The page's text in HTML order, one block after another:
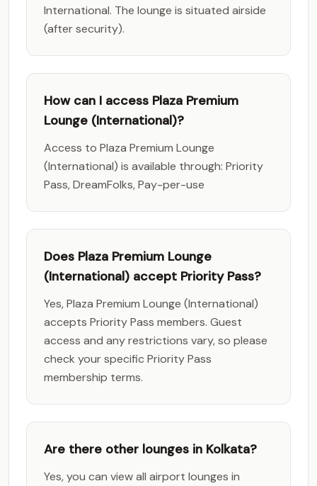
International. The lounge is situated airside
(after security).
How can I access Plaza Premium
Lounge (International)?
Access to Plaza Premium Lounge
(International) is available through: Priority
Pass, DreamFolks, Pay-per-use
Does Plaza Premium Lounge
(International) accept Priority Pass?
Yes, Plaza Premium Lounge (International)
accepts Priority Pass members. Guest
access and any restrictions vary, so please
check your specific Priority Pass
membership terms.
Are there other lounges in Kolkata?
Yes, you can view all airport lounges in